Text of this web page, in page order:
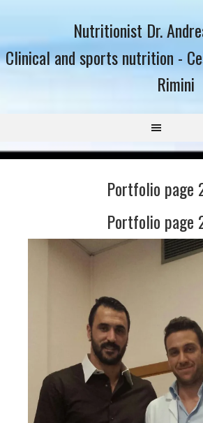
Nutritionist Dr.
Clinical and sports nutrition -
Rimini
Portfolio page
Portfolio page